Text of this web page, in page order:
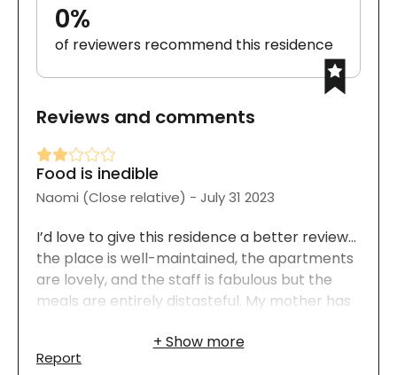
0%
of reviewers recommend this residence
Reviews and comments
Food is inedible
Naomi (Close relative) - July 31 2023
I’d love to give this residence a better review…
the place is well-maintained, the apartments
are lovely, and the staff is fabulous but the
meals are entirely distasteful. My mother has
chose to include nightly dinners in her plan. In
theory, this is a great opportunity to enjoy
Report